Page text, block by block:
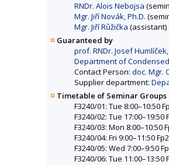
RNDr. Alois Nebojsa
Mgr. Jiří Novák, Ph.D.
Mgr. Jiří Růžička (assistant)
Guaranteed by
prof. RNDr. Josef Humlíček,
Department of
Contact Person: doc. Mgr.
Supplier department:
Timetable of Seminar Groups
F3240/01: Tue 8:00–10:50
F3240/02: Tue 17:00–19:50
F3240/03: Mon 8:00–10:50
F3240/04: Fri 9:00–11:50
F3240/05: Wed 7:00–9:50
F3240/06: Tue 11:00–13:50